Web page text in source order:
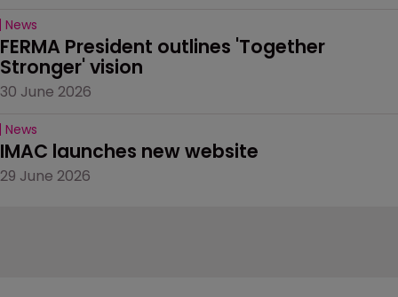
News
FERMA President outlines 'Together
Stronger' vision
30 June 2026
News
IMAC launches new website
29 June 2026